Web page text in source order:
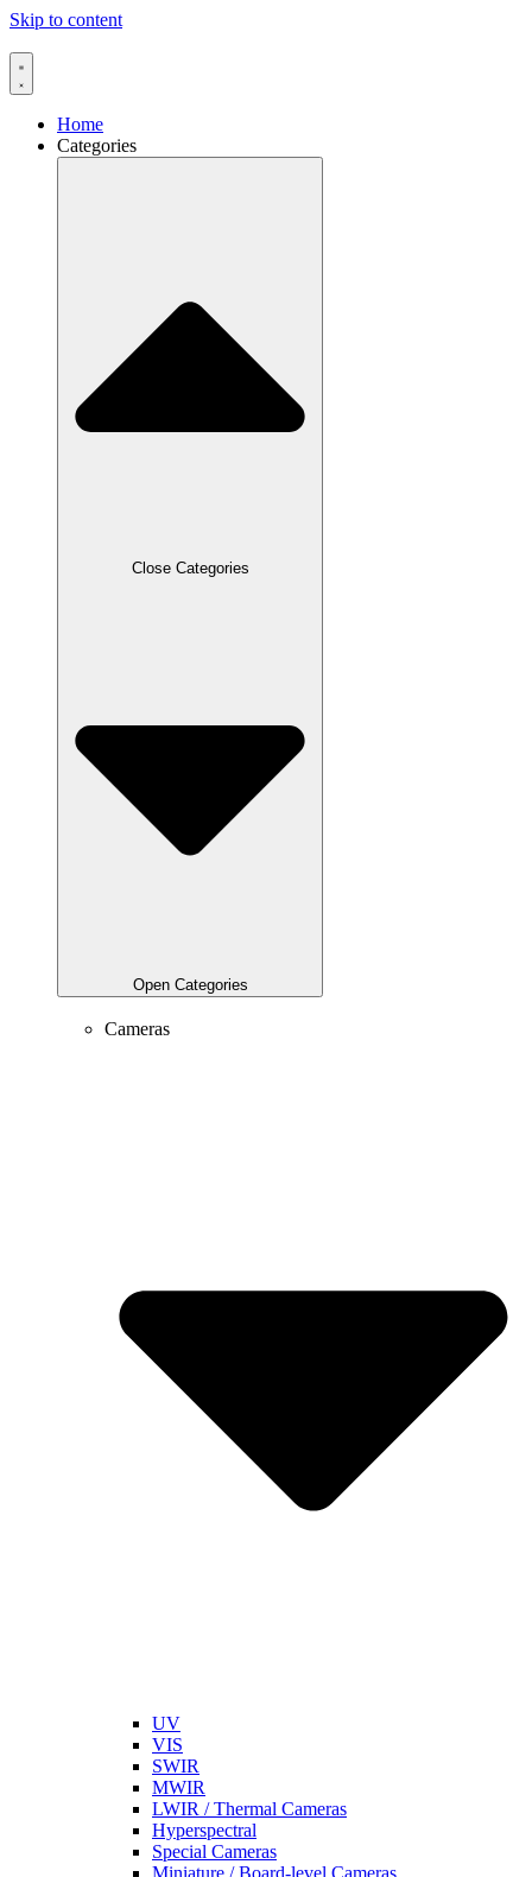
Skip to content
Home
Categories
Close Categories
Open Categories
Cameras
UV
VIS
SWIR
MWIR
LWIR / Thermal Cameras
Hyperspectral
Special Cameras
Miniature / Board-level Cameras